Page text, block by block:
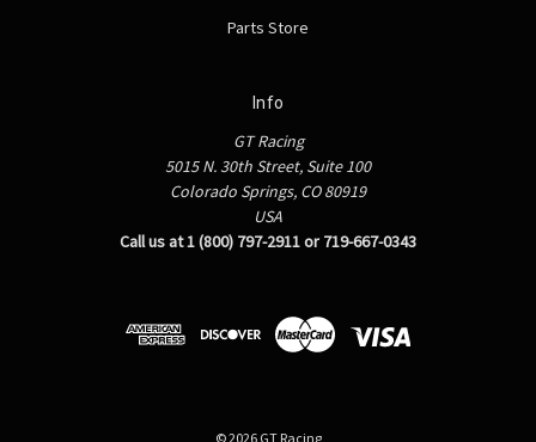
Parts Store
Info
GT Racing
5015 N. 30th Street, Suite 100
Colorado Springs, CO 80919
USA
Call us at 1 (800) 797-2911 or 719-667-0343
© 2026 GT Racing